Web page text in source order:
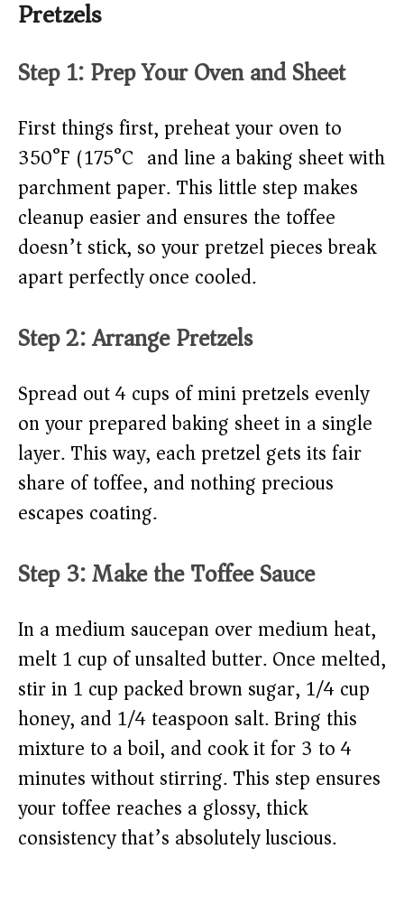
Pretzels
Step 1: Prep Your Oven and Sheet
First things first, preheat your oven to
350°F (175°C) and line a baking sheet with
parchment paper. This little step makes
cleanup easier and ensures the toffee
doesn’t stick, so your pretzel pieces break
apart perfectly once cooled.
Step 2: Arrange Pretzels
Spread out 4 cups of mini pretzels evenly
on your prepared baking sheet in a single
layer. This way, each pretzel gets its fair
share of toffee, and nothing precious
escapes coating.
Step 3: Make the Toffee Sauce
In a medium saucepan over medium heat,
melt 1 cup of unsalted butter. Once melted,
stir in 1 cup packed brown sugar, 1/4 cup
honey, and 1/4 teaspoon salt. Bring this
mixture to a boil, and cook it for 3 to 4
minutes without stirring. This step ensures
your toffee reaches a glossy, thick
consistency that’s absolutely luscious.